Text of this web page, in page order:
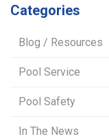
Categories
Blog / Resources
Pool Service
Pool Safety
In The News